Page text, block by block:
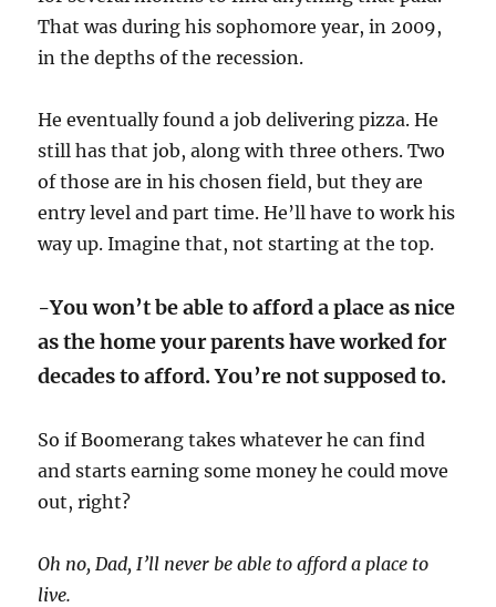
That was during his sophomore year, in 2009,
in the depths of the recession.
He eventually found a job delivering pizza. He
still has that job, along with three others. Two
of those are in his chosen field, but they are
entry level and part time. He’ll have to work his
way up. Imagine that, not starting at the top.
-You won’t be able to afford a place as nice
as the home your parents have worked for
decades to afford. You’re not supposed to.
So if Boomerang takes whatever he can find
and starts earning some money he could move
out, right?
Oh no, Dad, I’ll never be able to afford a place to
live.